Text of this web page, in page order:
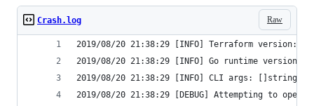
Raw
Crash.log
2019/08/20 21:38:29 [INFO] Terraform version:
2019/08/20 21:38:29 [INFO] Go runtime version:
2019/08/20 21:38:29 [INFO] CLI args:
2019/08/20 21:38:29 [DEBUG] Attempting to